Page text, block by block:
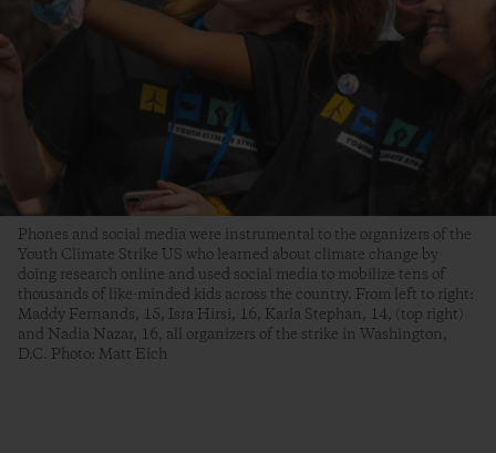
Phones and social media were instrumental to the organizers of the
Youth Climate Strike US who learned about climate change by
doing research online and used social media to mobilize tens of
thousands of like-minded kids across the country. From left to right:
Maddy Fernands, 15, Isra Hirsi, 16, Karla Stephan, 14, (top right)
and Nadia Nazar, 16, all organizers of the strike in Washington,
D.C. Photo: Matt Eich